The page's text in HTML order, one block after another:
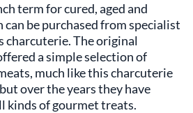
term for cured, aged and
can be purchased from specialist
charcuterie. The original
a simple selection of
much like this charcuterie
over the years they have
kinds of gourmet treats.